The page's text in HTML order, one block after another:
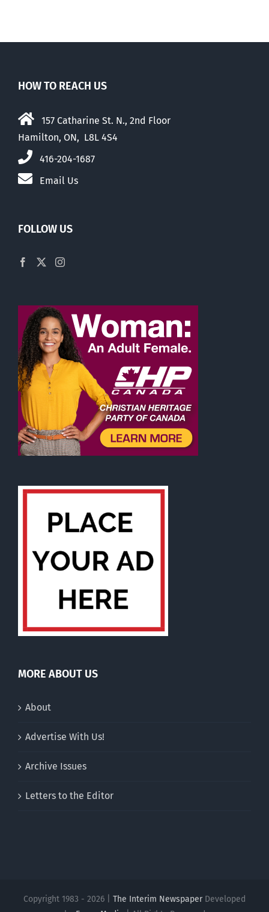
HOW TO REACH US
157 Catharine St. N., 2nd Floor
Hamilton, ON, L8L 4S4
416-204-1687
Email Us
FOLLOW US
MORE ABOUT US
About
Advertise With Us!
Archive Issues
Letters to the Editor
Copyright 1983 - 2026 | The Interim NewspaperDeveloped